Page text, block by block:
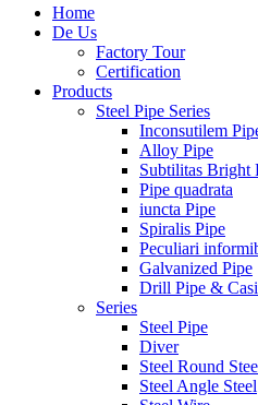
Home
De Us
Factory Tour
Certification
Products
Steel Pipe Series
Inconsutilem
Alloy Pipe
Subtilitas Bright
Pipe quadrata
iuncta Pipe
Spiralis Pipe
Peculiari
Galvanized Pipe
Drill Pipe &
Series
Steel Pipe
Diver
Steel Round
Steel Angle Steel